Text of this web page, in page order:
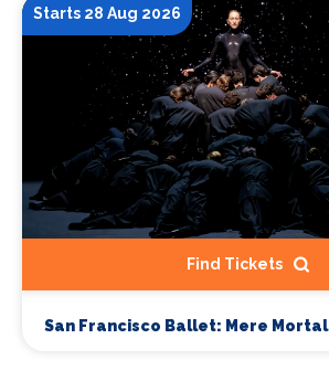
Starts 28 Aug 2026
Find Tickets
San Francisco Ballet: Mere